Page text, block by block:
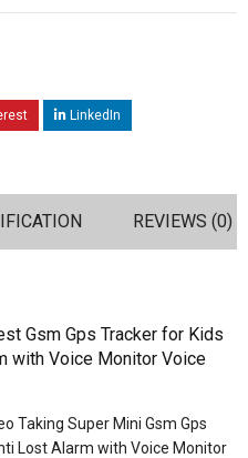
LinkedIn
REVIEWS (0)
Gsm Gps Tracker for Kids
with Voice Monitor Voice
Taking Super Mini Gsm Gps
Lost Alarm with Voice Monitor